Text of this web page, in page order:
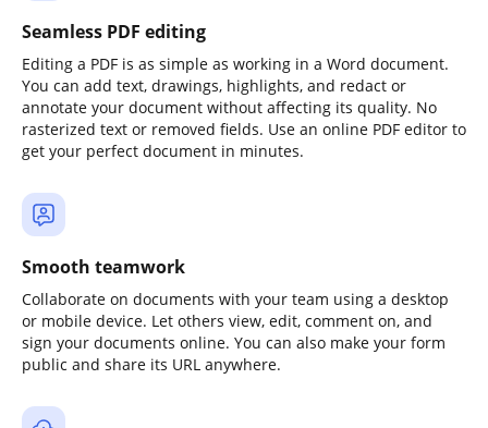
Seamless PDF editing
Editing a PDF is as simple as working in a Word document.
You can add text, drawings, highlights, and redact or
annotate your document without affecting its quality. No
rasterized text or removed fields. Use an online PDF editor to
get your perfect document in minutes.
Smooth teamwork
Collaborate on documents with your team using a desktop
or mobile device. Let others view, edit, comment on, and
sign your documents online. You can also make your form
public and share its URL anywhere.